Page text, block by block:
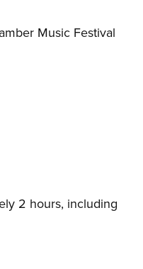
Music Festival
2 hours, including